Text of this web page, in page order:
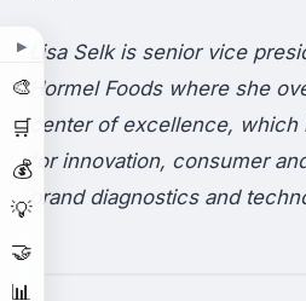
▶
🎨
🛒
💰
💡
🤝
📊
Lisa Selk is senior vice
Hormel Foods where she
center of excellence, which
for innovation, consumer
brand diagnostics and